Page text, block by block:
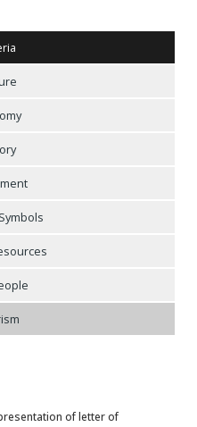
of letter of